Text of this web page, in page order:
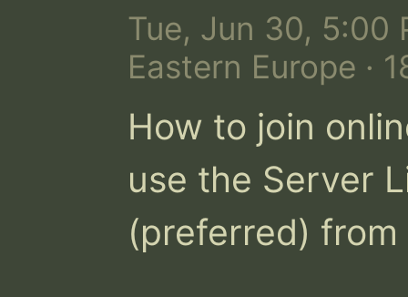
Tue, Jun 30, 5:00
Eastern Europe ·
How to join
use the Server
(preferred) from